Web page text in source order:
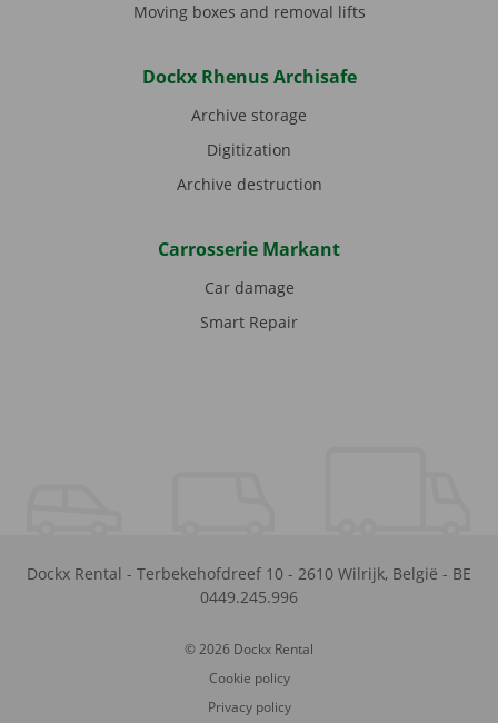
Moving boxes and removal lifts
Dockx Rhenus Archisafe
Archive storage
Digitization
Archive destruction
Carrosserie Markant
Car damage
Smart Repair
Dockx Rental - Terbekehofdreef 10 - 2610 Wilrijk, België - BE
0449.245.996
© 2026 Dockx Rental
Cookie policy
Privacy policy